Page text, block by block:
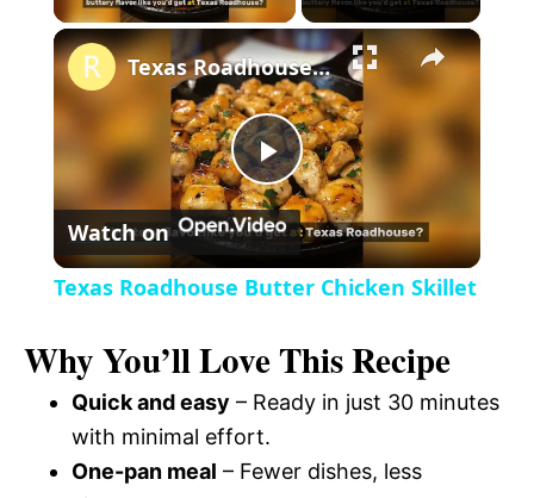
l
a
y
V
i
d
×
P
l
y
V
Texas Roadhouse Butter Chicken Skillet
Watch on
Texas Roadhouse Butter Chicken Skillet
Why You’ll Love This Recipe
Quick and easy – Ready in just 30 minutes
with minimal effort.
One-pan meal – Fewer dishes, less